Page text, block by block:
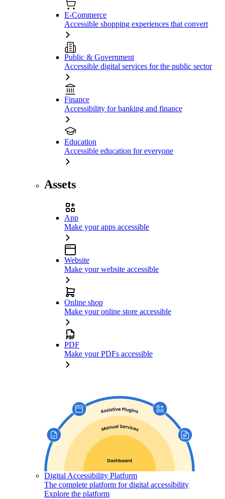
E-Commerce
Accessible shopping experiences that convert
Public & Government
Accessible digital services for the public sector
Finance
Accessibility for banking and finance
Education
Accessible education for everyone
Assets
App
Make your apps accessible
Website
Make your website accessible
Online shop
Make your online store accessible
PDF
Make your PDFs accessible
Digital Accessibility Platform
The complete platform for digital accessibility
Explore the platform